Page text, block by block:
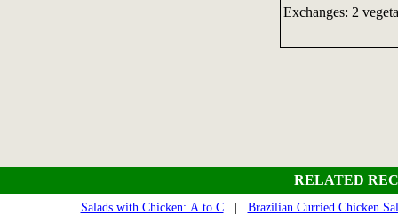
Exchanges: 2
RELATED
Salads with Chicken: A to C| Brazilian Curried Chicken